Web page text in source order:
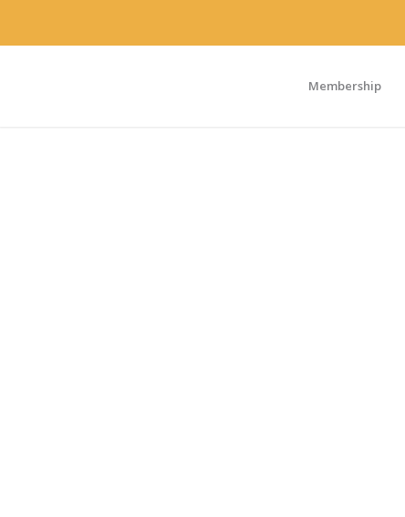
Membership